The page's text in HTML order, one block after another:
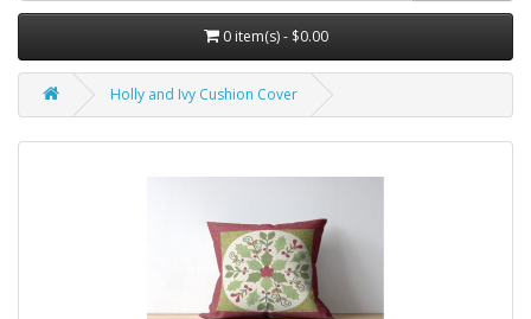
0 item(s) - $0.00
Holly and Ivy Cushion Cover